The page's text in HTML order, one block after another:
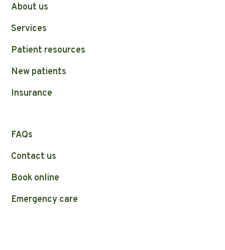
About us
Services
Patient resources
New patients
Insurance
FAQs
Contact us
Book online
Emergency care